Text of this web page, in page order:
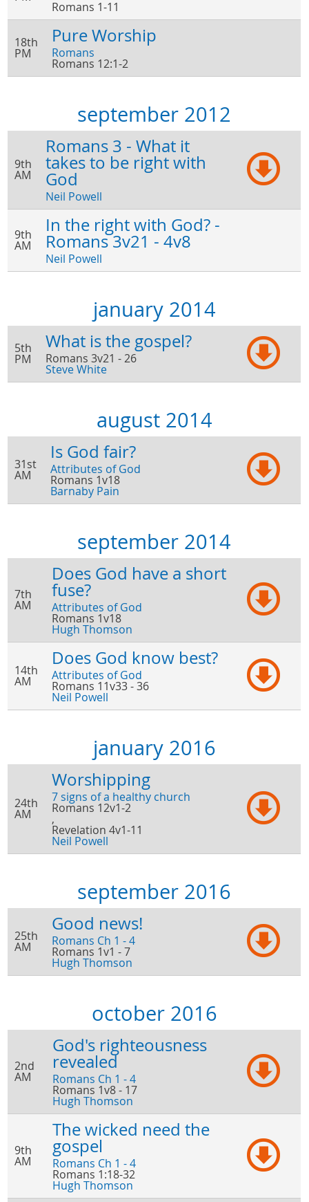
Romans 1-11
18th
PM
Pure Worship
Romans
Romans 12:1-2
september 2012
9th
AM
Romans 3 - What it
takes to be right with
God
Neil Powell
9th
AM
In the right with God? -
Romans 3v21 - 4v8
Neil Powell
january 2014
5th
PM
What is the gospel?
Romans 3v21 - 26
Steve White
august 2014
31st
AM
Is God fair?
Attributes of God
Romans 1v18
Barnaby Pain
september 2014
7th
AM
Does God have a short
fuse?
Attributes of God
Romans 1v18
Hugh Thomson
14th
AM
Does God know best?
Attributes of God
Romans 11v33 - 36
Neil Powell
january 2016
24th
AM
Worshipping
7 signs of a healthy church
Romans 12v1-2
,
Revelation 4v1-11
Neil Powell
september 2016
25th
AM
Good news!
Romans Ch 1 - 4
Romans 1v1 - 7
Hugh Thomson
october 2016
2nd
AM
God's righteousness
revealed
Romans Ch 1 - 4
Romans 1v8 - 17
Hugh Thomson
9th
AM
The wicked need the
gospel
Romans Ch 1 - 4
Romans 1:18-32
Hugh Thomson